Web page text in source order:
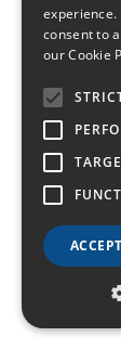
experience.
consent to
our Cookie